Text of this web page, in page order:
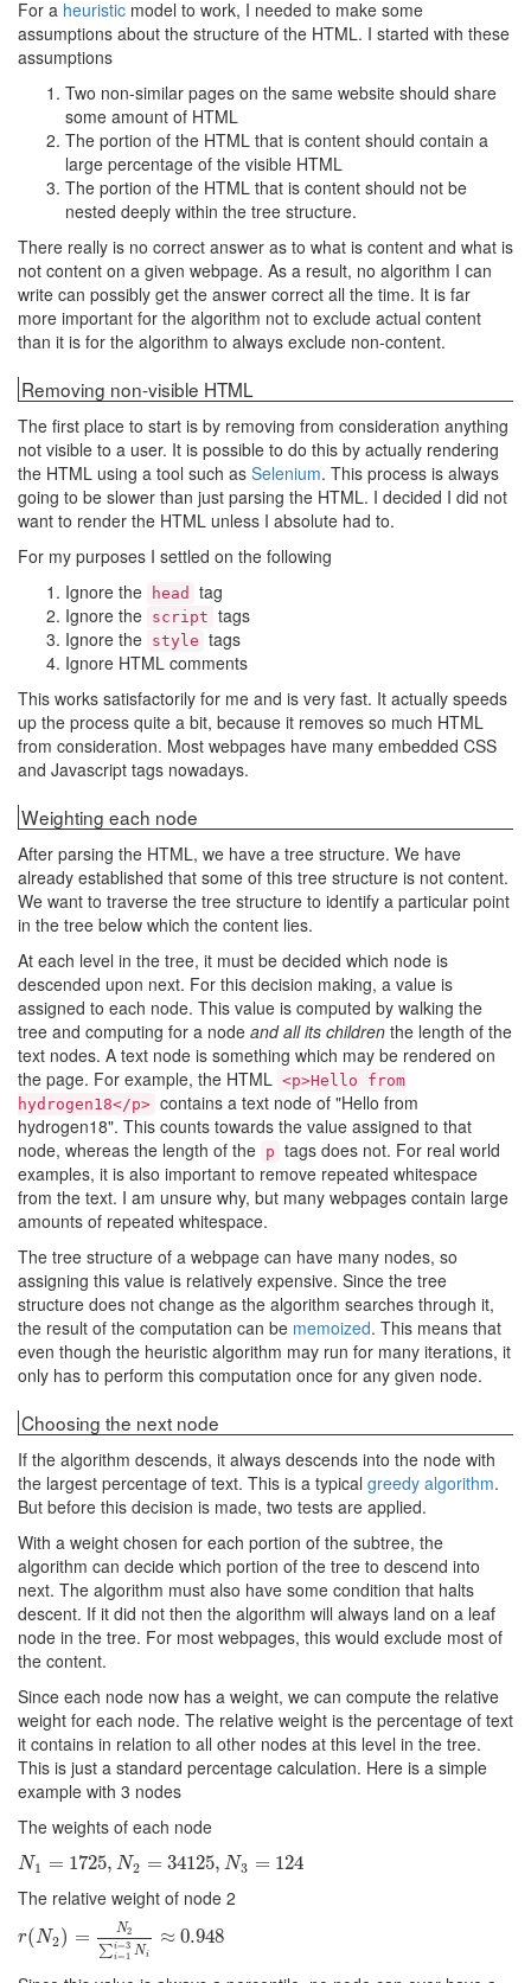
For a heuristic model to work, I needed to make some
assumptions about the structure of the HTML. I started with these
assumptions
Two non-similar pages on the same website should share
some amount of HTML
The portion of the HTML that is content should contain a
large percentage of the visible HTML
The portion of the HTML that is content should not be
nested deeply within the tree structure.
There really is no correct answer as to what is content and what is
not content on a given webpage. As a result, no algorithm I can
write can possibly get the answer correct all the time. It is far
more important for the algorithm not to exclude actual content
than it is for the algorithm to always exclude non-content.
Removing non-visible HTML
The first place to start is by removing from consideration anything
not visible to a user. It is possible to do this by actually rendering
the HTML using a tool such as Selenium. This process is always
going to be slower than just parsing the HTML. I decided I did not
want to render the HTML unless I absolute had to.
For my purposes I settled on the following
Ignore the
head
tag
Ignore the script tags
Ignore the style tags
Ignore HTML comments
This works satisfactorily for me and is very fast. It actually speeds
up the process quite a bit, because it removes so much HTML
from consideration. Most webpages have many embedded CSS
and Javascript tags nowadays.
Weighting each node
After parsing the HTML, we have a tree structure. We have
already established that some of this tree structure is not content.
We want to traverse the tree structure to identify a particular point
in the tree below which the content lies.
At each level in the tree, it must be decided which node is
descended upon next. For this decision making, a value is
assigned to each node. This value is computed by walking the
tree and computing for a node and all its children the length of the
text nodes. A text node is something which may be rendered on
the page. For example, the HTML <p>Hello from
hydrogen18</p> contains a text node of "Hello from
hydrogen18". This counts towards the value assigned to that
node, whereas the length of the p tags does not. For real world
examples, it is also important to remove repeated whitespace
from the text. I am unsure why, but many webpages contain large
amounts of repeated whitespace.
The tree structure of a webpage can have many nodes, so
assigning this value is relatively expensive. Since the tree
structure does not change as the algorithm searches through it,
the result of the computation can be memoized. This means that
even though the heuristic algorithm may run for many iterations, it
only has to perform this computation once for any given node.
Choosing the next node
If the algorithm descends, it always descends into the node with
the largest percentage of text. This is a typical greedy algorithm.
But before this decision is made, two tests are applied.
With a weight chosen for each portion of the subtree, the
algorithm can decide which portion of the tree to descend into
next. The algorithm must also have some condition that halts
descent. If it did not then the algorithm will always land on a leaf
node in the tree. For most webpages, this would exclude most of
the content.
Since each node now has a weight, we can compute the relative
weight for each node. The relative weight is the percentage of text
it contains in relation to all other nodes at this level in the tree.
This is just a standard percentage calculation. Here is a simple
example with 3 nodes
The weights of each node
N1 = 1725, N2 = 34125, N3 = 124
N1 1725,N2 =34125,N3=124
The relative weight of node 2
r(N2) = N2
∑i=3
i=1 Ni
≈ 0.948
r(N2)= N2∑i=1i=3N ≈0.948